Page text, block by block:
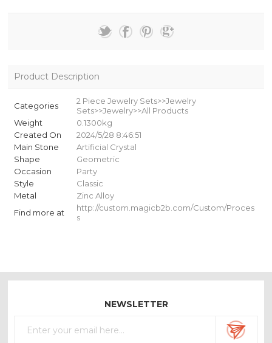
Product Description
Categories
2 Piece Jewelry Sets>>Jewelry
Sets>>Jewelry>>All Products
Weight
0.1300kg
Created On
2024/5/28 8:46:51
Main Stone
Artificial Crystal
Shape
Geometric
Occasion
Party
Style
Classic
Metal
Zinc Alloy
Find more at
http://custom.magicb2b.com/Custom/Proces
s
NEWSLETTER